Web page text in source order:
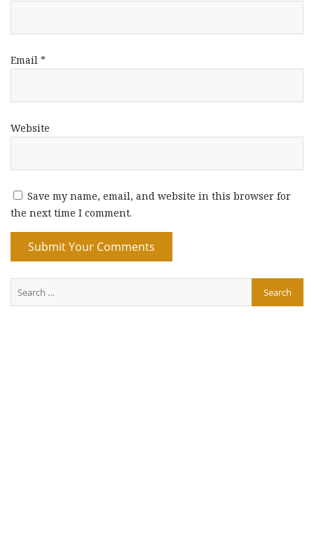
Email *
Website
Save my name, email, and website in this browser for
the next time I comment.